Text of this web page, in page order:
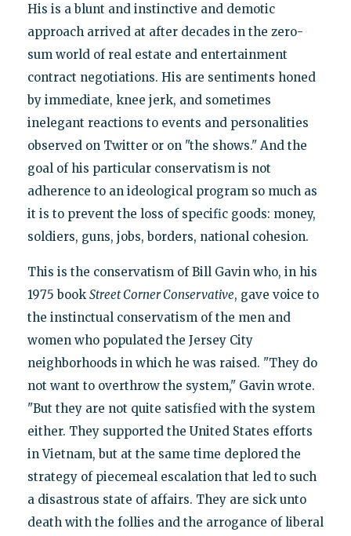
His is a blunt and instinctive and demotic
approach arrived at after decades in the zero-
sum world of real estate and entertainment
contract negotiations. His are sentiments honed
by immediate, knee jerk, and sometimes
inelegant reactions to events and personalities
observed on Twitter or on "the shows." And the
goal of his particular conservatism is not
adherence to an ideological program so much as
it is to prevent the loss of specific goods: money,
soldiers, guns, jobs, borders, national cohesion.
This is the conservatism of Bill Gavin who, in his
1975 book Street Corner Conservative, gave voice to
the instinctual conservatism of the men and
women who populated the Jersey City
neighborhoods in which he was raised. "They do
not want to overthrow the system," Gavin wrote.
"But they are not quite satisfied with the system
either. They supported the United States efforts
in Vietnam, but at the same time deplored the
strategy of piecemeal escalation that led to such
a disastrous state of affairs. They are sick unto
death with the follies and the arrogance of liberal